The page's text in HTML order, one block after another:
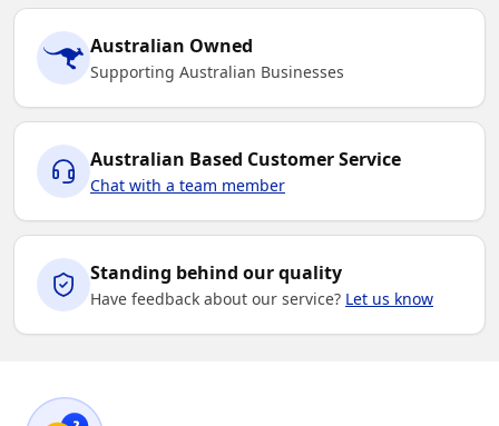
Australian Owned
Supporting Australian Businesses
Australian Based Customer Service
Chat with a team member
Standing behind our quality
Have feedback about our service? Let us know